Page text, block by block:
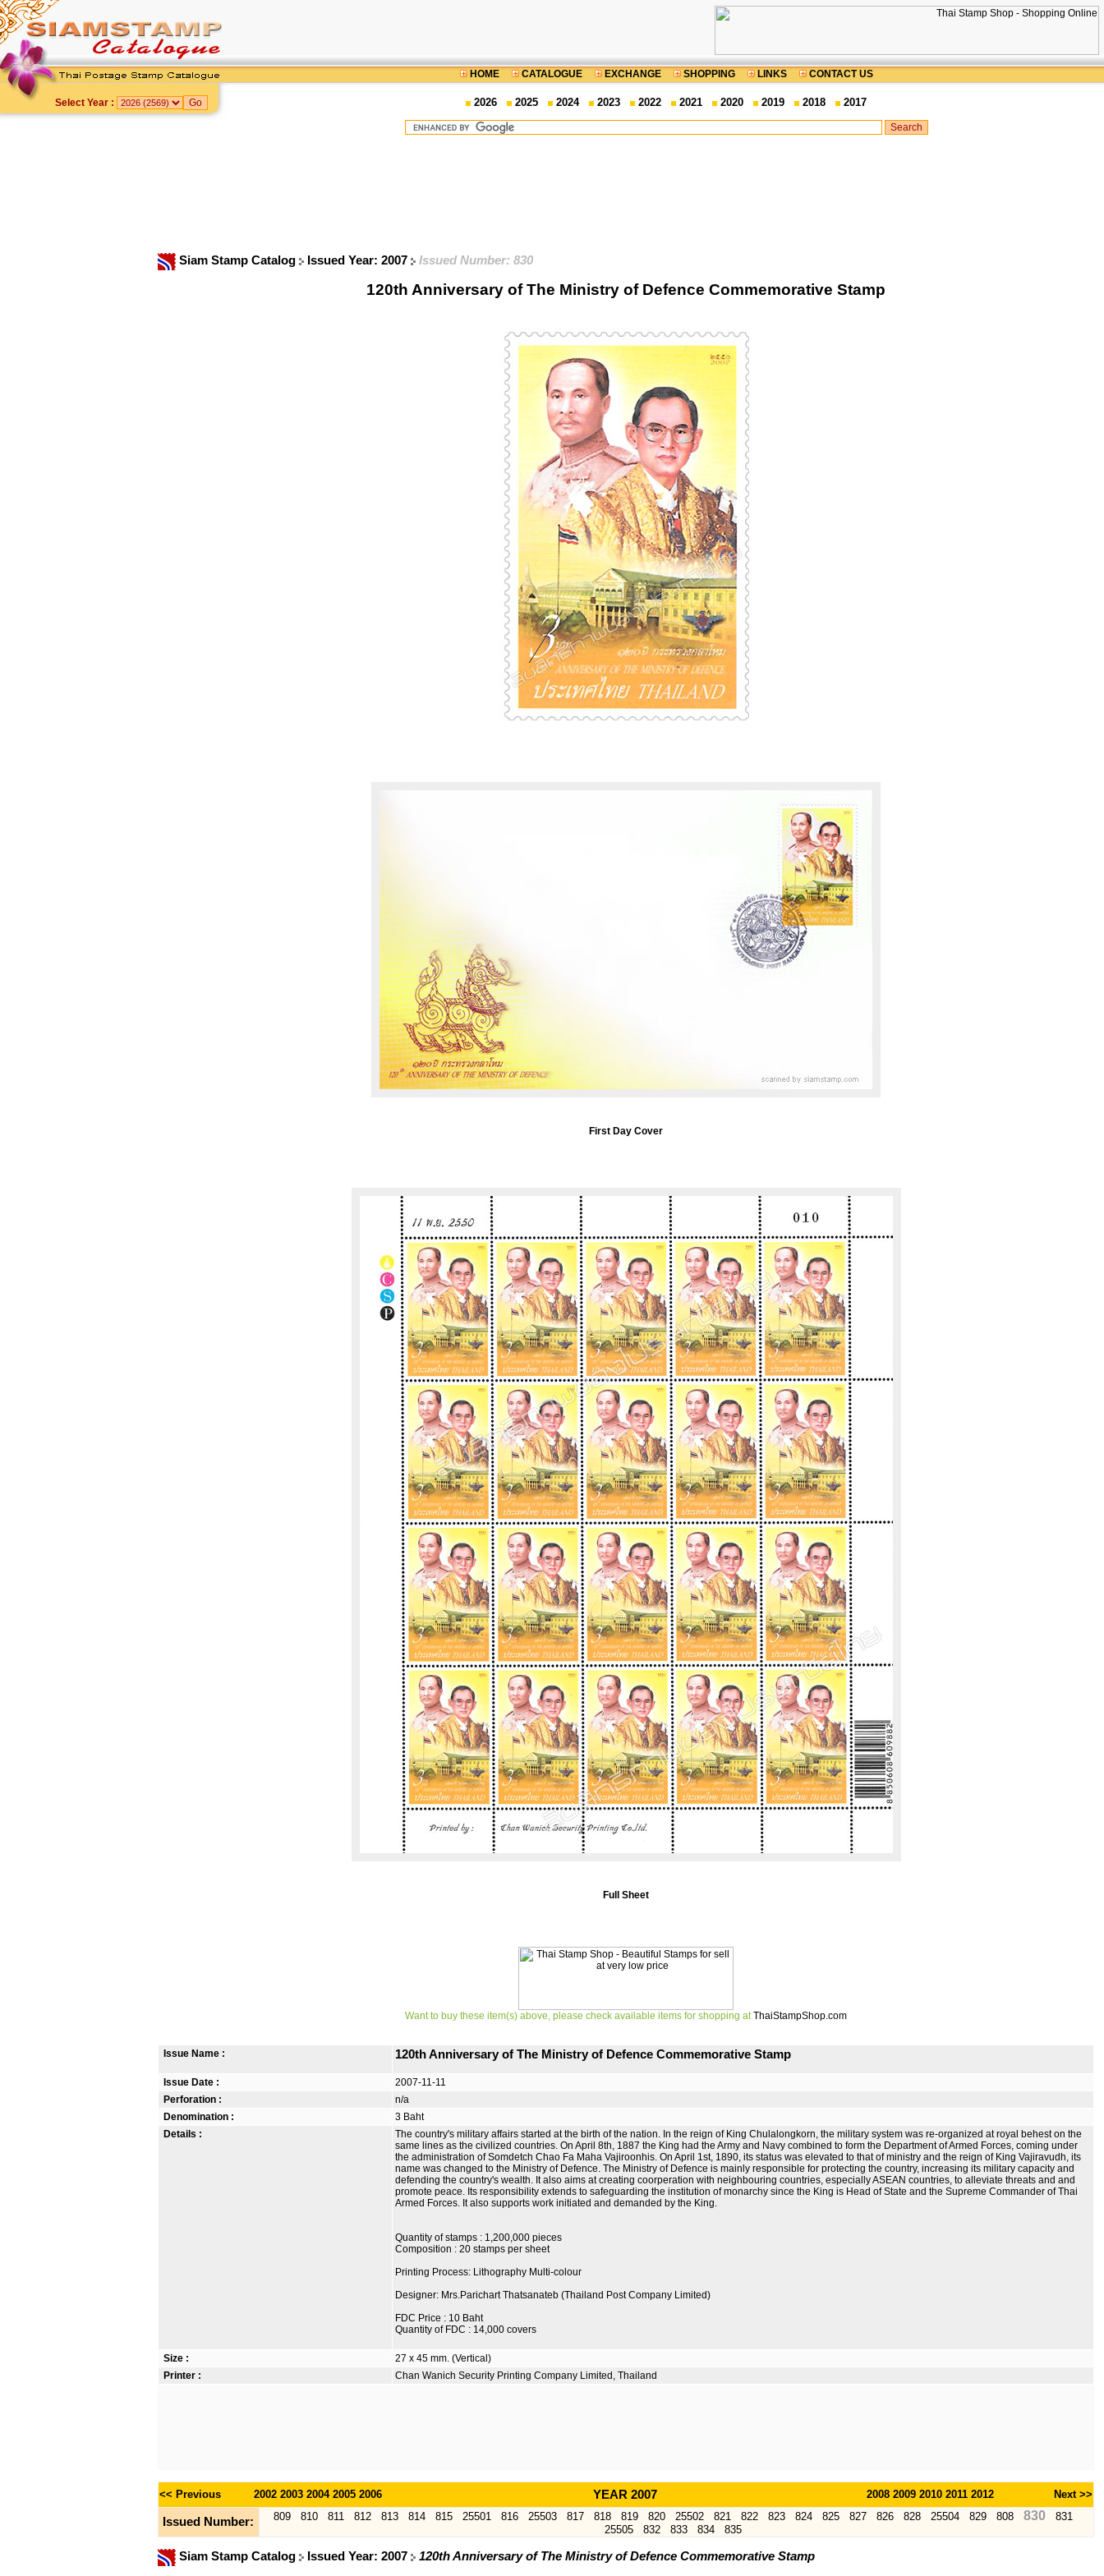
HOME CATALOGUE EXCHANGE SHOPPING LINKS CONTACT US
Select Year : 2026 2025 2024 2023 2022 2021 2020 2019 2018 2017
Siam Stamp Catalog Issued Year: 2007 Issued Number: 830
120th Anniversary of The Ministry of Defence Commemorative Stamp
First Day Cover
Full Sheet
Want to buy these item(s) above, please check available items for shopping at ThaiStampShop.com
Issue Name : 120th Anniversary of The Ministry of Defence Commemorative Stamp
Issue Date :
2007-11-11
Perforation :
n/a
Denomination :
3 Baht
Details :
The country's military affairs started at the birth of the nation. In the reign of King Chulalongkorn, the military system was re-organized at royal behest on the
same lines as the civilized countries. On April 8th, 1887 the King had the Army and Navy combined to form the Department of Armed Forces, coming under
the administration of Somdetch Chao Fa Maha Vajiroonhis. On April 1st, 1890, its status was elevated to that of ministry and the reign of King Vajiravudh, its
name was changed to the Ministry of Defence. The Ministry of Defence is mainly responsible for protecting the country, increasing its military capacity and
defending the country's wealth. It also aims at creating coorperation with neighbouring countries, especially ASEAN countries, to alleviate threats and and
promote peace. Its responsibility extends to safeguarding the institution of monarchy since the King is Head of State and the Supreme Commander of Thai
Armed Forces. It also supports work initiated and demanded by the King.
Quantity of stamps : 1,200,000 pieces
Composition : 20 stamps per sheet
Printing Process: Lithography Multi-colour
Designer: Mrs.Parichart Thatsanateb (Thailand Post Company Limited)
FDC Price : 10 Baht
Quantity of FDC : 14,000 covers
Size :
27 x 45 mm. (Vertical)
Printer :
Chan Wanich Security Printing Company Limited, Thailand
<< Previous 2002 2003 2004 2005 2006 YEAR 2007 2008 2009 2010 2011 2012 Next >>
Issued Number: 809 810 811 812 813 814 815 25501 816 25503 817 818 819 820 25502 821 822 823 824 825 827 826 828 25504 829 808 830
831
25505
832 833 834 835
Siam Stamp Catalog Issued Year: 2007 120th Anniversary of The Ministry of Defence Commemorative Stamp